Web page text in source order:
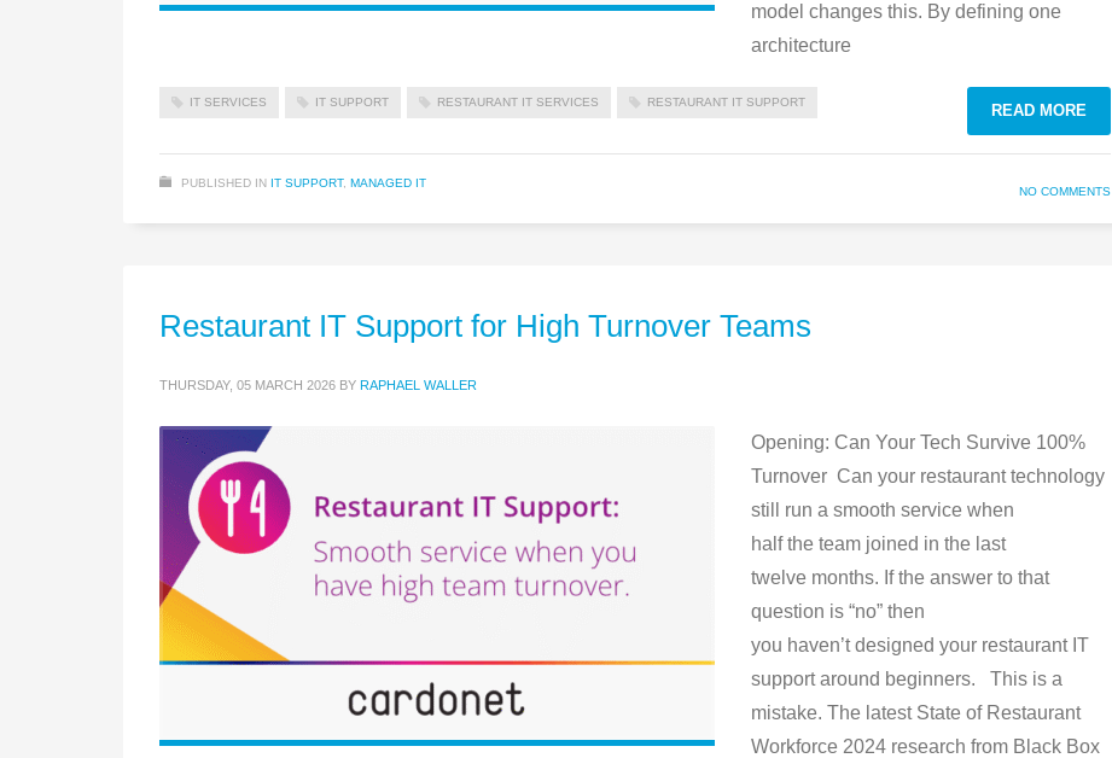
model changes this. By defining one
architecture
IT SERVICES IT SUPPORT RESTAURANT IT SERVICES RESTAURANT IT SUPPORT READ MORE
PUBLISHED IN IT SUPPORT, MANAGED IT
NO COMMENTS
Restaurant IT Support for High Turnover Teams
THURSDAY, 05 MARCH 2026 BY RAPHAEL WALLER
Opening: Can Your Tech Survive 100%
Turnover Can your restaurant technology
still run a smooth service when
half the team joined in the last
twelve months. If the answer to that
question is “no” then
you haven’t designed your restaurant IT
support around beginners. This is a
mistake. The latest State of Restaurant
Workforce 2024 research from Black Box